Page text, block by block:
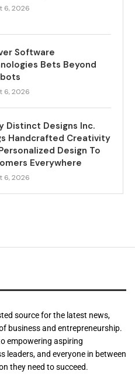
6, 2026
Software
Bets Beyond
6, 2026
Distinct Designs Inc.
Handcrafted Creativity
Design To
Everywhere
6, 2026
source for the latest news,
business and entrepreneurship.
empowering aspiring
leaders, and everyone in between
they need to succeed.